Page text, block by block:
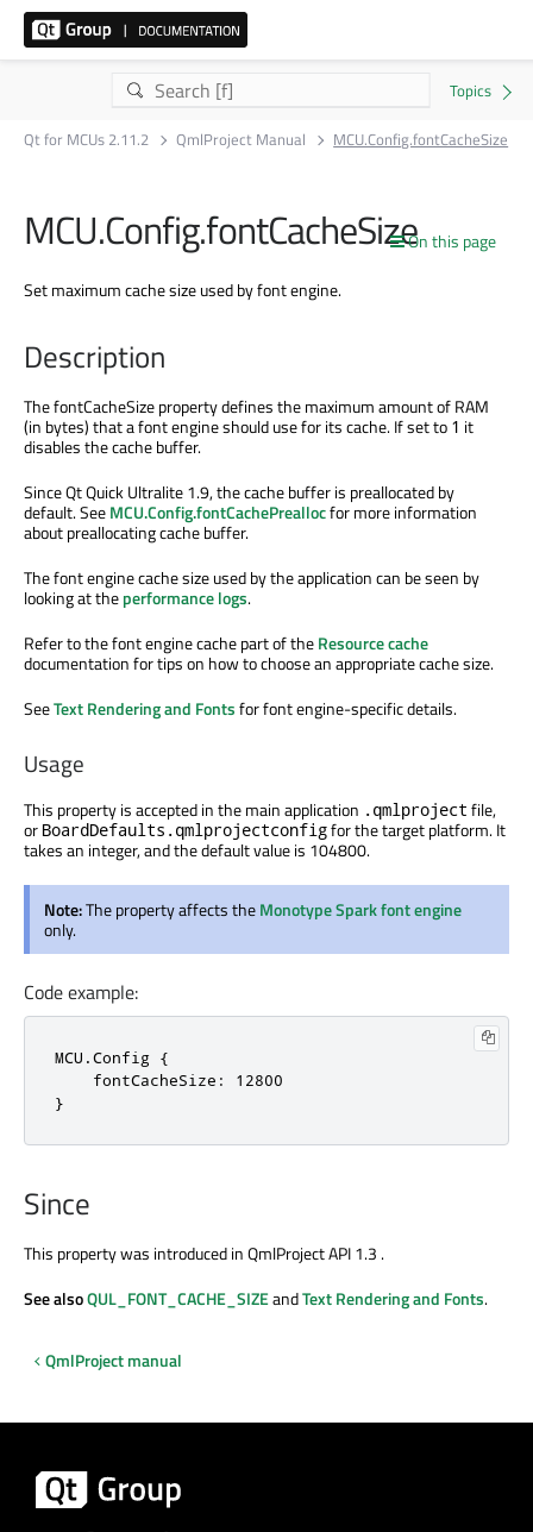
Qt for MCUs 2.11.2 QmlProject Manual MCU.Config.fontCacheSize
On this page
MCU.Config.fontCacheSize
Set maximum cache size used by font engine.
Description
The fontCacheSize property defines the maximum amount of RAM
(in bytes) that a font engine should use for its cache. If set to 1 it
disables the cache buffer.
Since Qt Quick Ultralite 1.9, the cache buffer is preallocated by
default. SeeMCU.Config.fontCachePreallocfor more information
about preallocating cache buffer.
The font engine cache size used by the application can be seen by
looking at theperformance logs.
Refer to the font engine cache part of theResource cache
documentation for tips on how to choose an appropriate cache size.
SeeText Rendering and Fontsfor font engine-specific details.
Usage
This property is accepted in the main application .qmlproject file,
or BoardDefaults.qmlprojectconfigfor the target platform. It
takes an integer, and the default value is 104800.
Note:The property affects theMonotype Spark font engine
only.
Code example:
MCU.Config {
    fontCacheSize: 12800
}
Since
This property was introduced in QmlProject API 1.3 .
See alsoQUL_FONT_CACHE_SIZEandText Rendering and Fonts.
QmlProject manual